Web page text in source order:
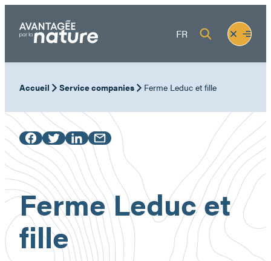
content
FR
Fermer
le
menu
Ouvrir
le
Accueil Service companies Ferme Leduc et fille
Ferme Leduc et
fille